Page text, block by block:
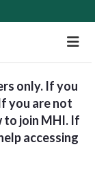
only. If you
you are not
to join MHI. If
accessing